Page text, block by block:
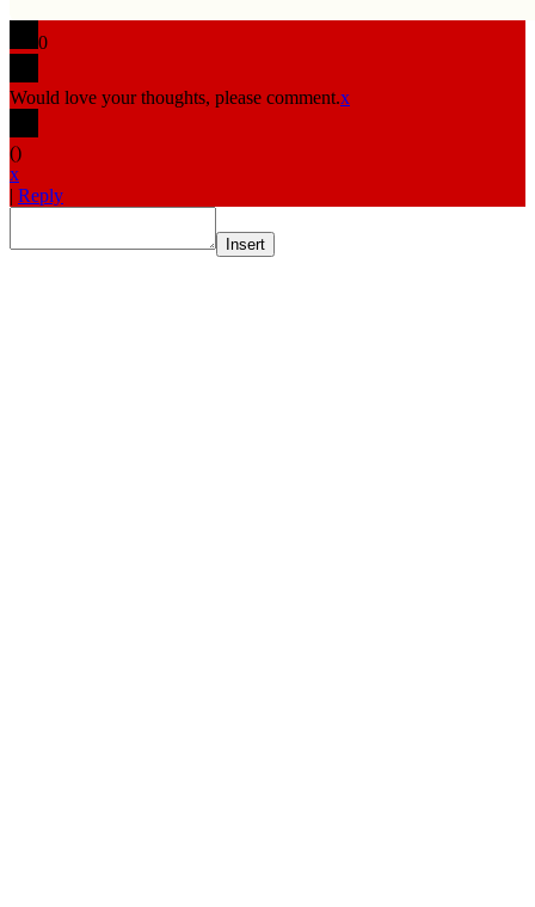
0
Would love your thoughts, please comment.x
()
x
| Reply
Insert